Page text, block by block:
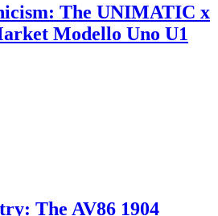
The UNIMATIC x
Modello Uno U1
The AV86 1904